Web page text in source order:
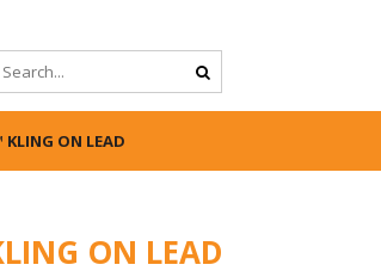
KLING ON LEAD
ON LEAD